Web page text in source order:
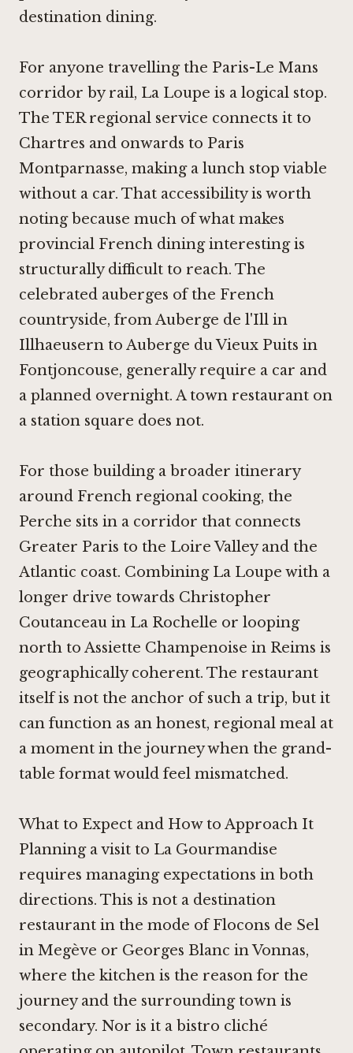
destination dining.
For anyone travelling the Paris-Le Mans
corridor by rail, La Loupe is a logical stop.
The TER regional service connects it to
Chartres and onwards to Paris
Montparnasse, making a lunch stop viable
without a car. That accessibility is worth
noting because much of what makes
provincial French dining interesting is
structurally difficult to reach. The
celebrated auberges of the French
countryside, fromAuberge de l'Ill in
Illhaeusern to Auberge du Vieux Puits in
Fontjoncouse, generally require a car and
a planned overnight. A town restaurant on
a station square does not.
For those building a broader itinerary
around French regional cooking, the
Perche sits in a corridor that connects
Greater Paris to the Loire Valley and the
Atlantic coast. Combining La Loupe with a
longer drive towards Christopher
Coutanceau in La Rochelle or looping
north to Assiette Champenoise in Reims is
geographically coherent. The restaurant
itself is not the anchor of such a trip, but it
can function as an honest, regional meal at
a moment in the journey when the grand-
table format would feel mismatched.
What to Expect and How to Approach It
Planning a visit to La Gourmandise
requires managing expectations in both
directions. This is not a destination
restaurant in the mode ofFlocons de Sel
in Megève or Georges Blanc in Vonnas,
where the kitchen is the reason for the
journey and the surrounding town is
secondary. Nor is it a bistro cliché